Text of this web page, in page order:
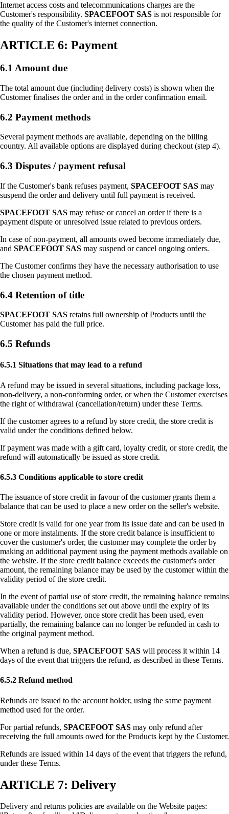
Internet access costs and telecommunications charges are the
Customer's responsibility. SPACEFOOT SAS is not responsible for
the quality of the Customer's internet connection.
ARTICLE 6: Payment
6.1 Amount due
The total amount due (including delivery costs) is shown when the
Customer finalises the order and in the order confirmation email.
6.2 Payment methods
Several payment methods are available, depending on the billing
country. All available options are displayed during checkout (step 4).
6.3 Disputes / payment refusal
If the Customer's bank refuses payment, SPACEFOOT SAS may
suspend the order and delivery until full payment is received.
SPACEFOOT SAS may refuse or cancel an order if there is a
payment dispute or unresolved issue related to previous orders.
In case of non-payment, all amounts owed become immediately due,
and SPACEFOOT SAS may suspend or cancel ongoing orders.
The Customer confirms they have the necessary authorisation to use
the chosen payment method.
6.4 Retention of title
SPACEFOOT SAS retains full ownership of Products until the
Customer has paid the full price.
6.5 Refunds
6.5.1 Situations that may lead to a refund
A refund may be issued in several situations, including package loss,
non-delivery, a non-conforming order, or when the Customer exercises
the right of withdrawal (cancellation/return) under these Terms.
If the customer agrees to a refund by store credit, the store credit is
valid under the conditions defined below.
If payment was made with a gift card, loyalty credit, or store credit, the
refund will automatically be issued as store credit.
6.5.3 Conditions applicable to store credit
The issuance of store credit in favour of the customer grants them a
balance that can be used to place a new order on the seller's website.
Store credit is valid for one year from its issue date and can be used in
one or more instalments. If the store credit balance is insufficient to
cover the customer's order, the customer may complete the order by
making an additional payment using the payment methods available on
the website. If the store credit balance exceeds the customer's order
amount, the remaining balance may be used by the customer within the
validity period of the store credit.
In the event of partial use of store credit, the remaining balance remains
available under the conditions set out above until the expiry of its
validity period. However, once store credit has been used, even
partially, the remaining balance can no longer be refunded in cash to
the original payment method.
When a refund is due, SPACEFOOT SAS will process it within 14
days of the event that triggers the refund, as described in these Terms.
6.5.2 Refund method
Refunds are issued to the account holder, using the same payment
method used for the order.
For partial refunds, SPACEFOOT SAS may only refund after
receiving the full amounts owed for the Products kept by the Customer.
Refunds are issued within 14 days of the event that triggers the refund,
under these Terms.
ARTICLE 7: Delivery
Delivery and returns policies are available on the Website pages: